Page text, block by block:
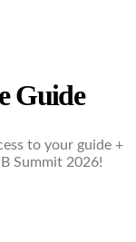
Guide
to your guide +
Summit 2026!